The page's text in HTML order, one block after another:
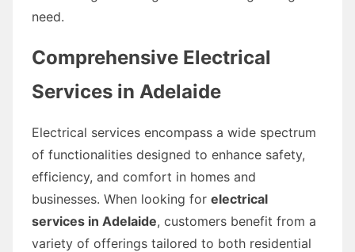
need.
Comprehensive Electrical
Services in Adelaide
Electrical services encompass a wide spectrum
of functionalities designed to enhance safety,
efficiency, and comfort in homes and
businesses. When looking for electrical
services in Adelaide, customers benefit from a
variety of offerings tailored to both residential